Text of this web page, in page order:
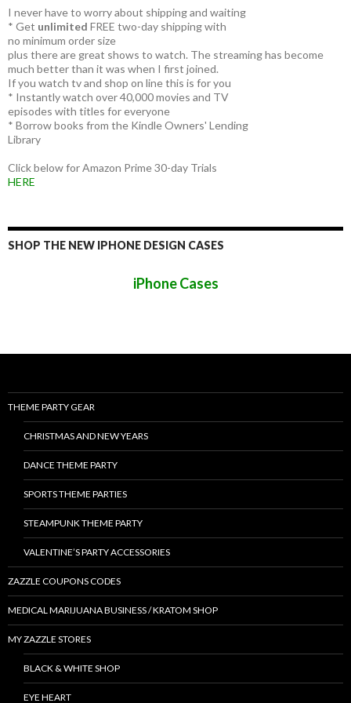
I never have to worry about shipping and waiting
* Get unlimited FREE two-day shipping with
no minimum order size
plus there are great shows to watch. The streaming has become
much better than it was when I first joined.
If you watch tv and shop on line this is for you
* Instantly watch over 40,000 movies and TV
episodes with titles for everyone
* Borrow books from the Kindle Owners' Lending
Library
Click below for Amazon Prime 30-day Trials
HERE
SHOP THE NEW IPHONE DESIGN CASES
iPhone Cases
THEME PARTY GEAR
CHRISTMAS AND NEW YEARS
DANCE THEME PARTY
SPORTS THEME PARTIES
STEAMPUNK THEME PARTY
VALENTINE’S PARTY ACCESSORIES
ZAZZLE COUPONS CODES
MEDICAL MARIJUANA BUSINESS / KRATOM SHOP
MY ZAZZLE STORES
BLACK & WHITE SHOP
EYE HEART